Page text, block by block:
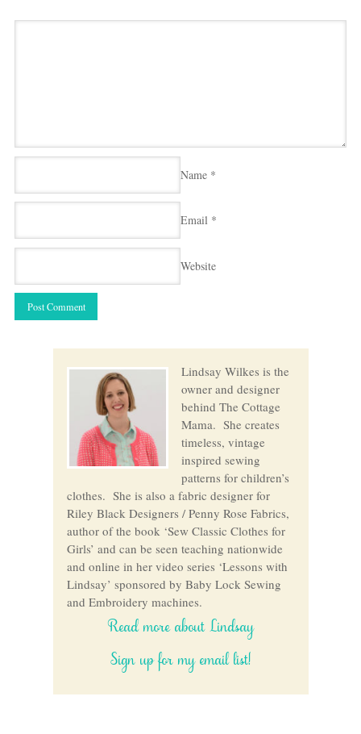
Name *
Email *
Website
Lindsay Wilkes is the
owner and designer
behind The Cottage
Mama. She creates
timeless, vintage
inspired sewing
patterns for children’s
clothes. She is also a fabric designer for
Riley Black Designers / Penny Rose Fabrics,
author of the book ‘Sew Classic Clothes for
Girls’ and can be seen teaching nationwide
and online in her video series ‘Lessons with
Lindsay’ sponsored by Baby Lock Sewing
and Embroidery machines.
Read more about Lindsay
Sign up for my email list!